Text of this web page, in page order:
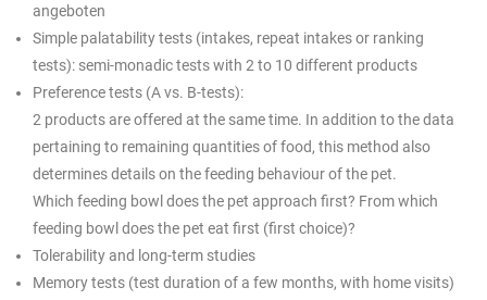
angeboten
Simple palatability tests (intakes, repeat intakes or ranking
tests): semi-monadic tests with 2 to 10 different products
Preference tests (A vs. B-tests):
2 products are offered at the same time. In addition to the data
pertaining to remaining quantities of food, this method also
determines details on the feeding behaviour of the pet.
Which feeding bowl does the pet approach first? From which
feeding bowl does the pet eat first (first choice)?
Tolerability and long-term studies
Memory tests (test duration of a few months, with home visits)